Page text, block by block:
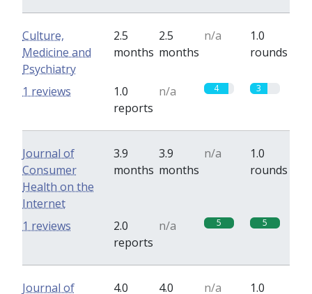
Culture,
Medicine and
Psychiatry
2.5
months
2.5
months
n/a
1.0
rounds
1.0
reports
n/a 4 3
1 reviews
Journal of
Consumer
Health on the
Internet
3.9
months
3.9
months
n/a
1.0
rounds
2.0
reports
n/a 5 5
1 reviews
Journal of
4.0
4.0
n/a
1.0